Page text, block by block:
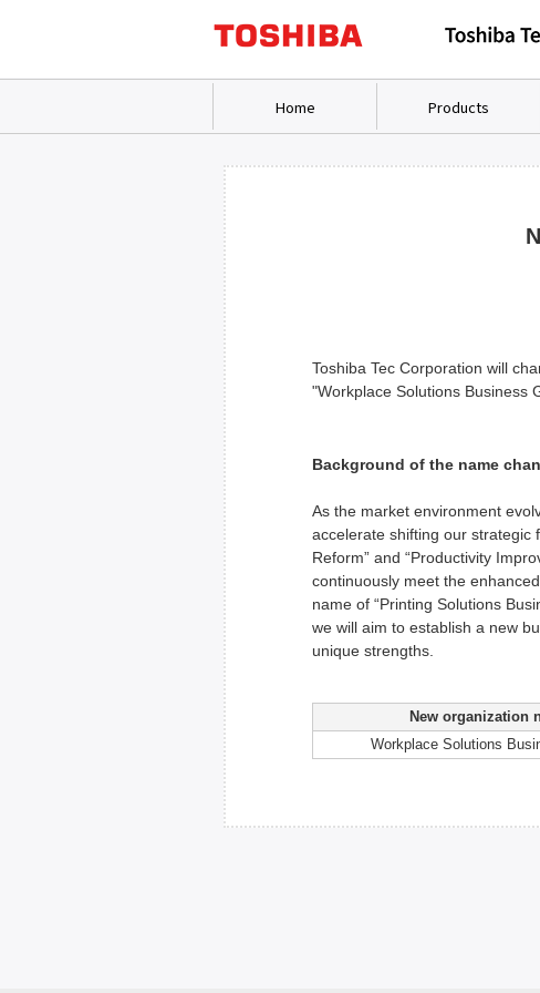
Home Products
Toshiba Tec Corporation will
"Workplace Solutions Business
Background of the name
As the market environment
accelerate shifting our strategic
Reform” and “Productivity
continuously meet the
name of “Printing Solutions
we will aim to establish a new
unique strengths.
New organization
Workplace Solutions